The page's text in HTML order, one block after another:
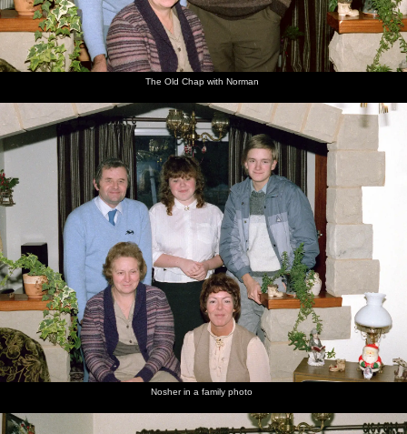
The Old Chap with Norman
Nosher in a family photo